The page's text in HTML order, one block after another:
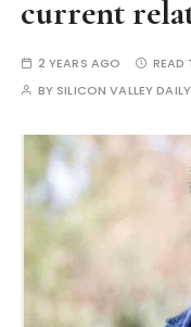
current
2 YEARS AGO READ
BY SILICON VALLEY DAILY